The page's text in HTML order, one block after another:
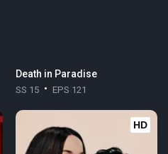
Death in Paradise
SS 15 EPS 121
HD